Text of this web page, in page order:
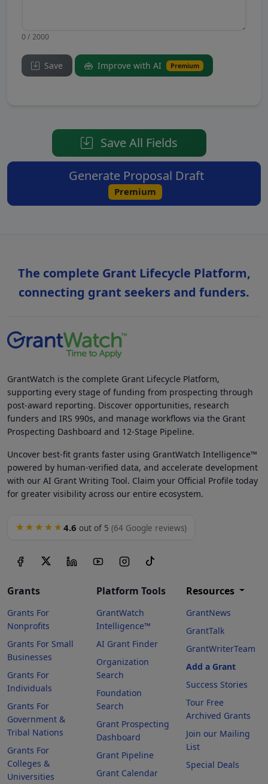
0 / 2000
Save Improve with AI Premium
Save All Fields
Premium
The complete Grant Lifecycle Platform,
connecting grant seekers and funders.
GrantWatch is the complete Grant Lifecycle Platform,
supporting every stage of funding from prospecting through
post-award reporting. Discover opportunities, research
funders and IRS 990s, and manage workflows via the Grant
Prospecting Dashboard and 12-Stage Pipeline.
Uncover best-fit grants faster using GrantWatch Intelligence™
powered by human-verified data, and accelerate development
with our AI Grant Writing Tool. Claim your Official Profile today
for greater visibility across our entire ecosystem.
★★★★★ 4.6 out of 5 (64 Google reviews)
Grants
Grants For
Nonprofits
Grants For Small
Businesses
Grants For
Individuals
Grants For
Government &
Tribal Nations
Grants For
Colleges &
Universities
Platform Tools
GrantWatch
Intelligence™
AI Grant Finder
Organization
Search
Foundation
Search
Grant Prospecting
Dashboard
Grant Pipeline
Grant Calendar
Resources
GrantNews
GrantTalk
GrantWriterTeam
Add a Grant
Success Stories
Tour Free
Archived Grants
Join our Mailing
List
Special Deals